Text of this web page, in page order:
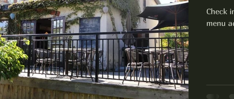
Check
menu